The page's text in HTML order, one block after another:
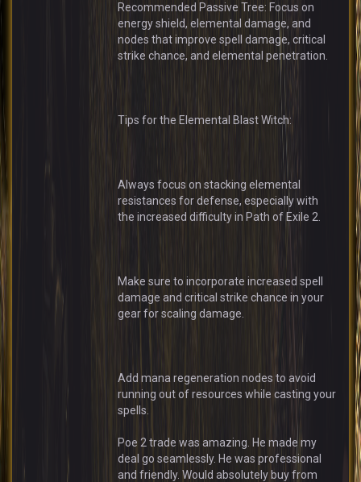
Recommended Passive Tree: Focus on
energy shield, elemental damage, and
nodes that improve spell damage, critical
strike chance, and elemental penetration.
Tips for the Elemental Blast Witch:
Always focus on stacking elemental
resistances for defense, especially with
the increased difficulty in Path of Exile 2.
Make sure to incorporate increased spell
damage and critical strike chance in your
gear for scaling damage.
Add mana regeneration nodes to avoid
running out of resources while casting your
spells.
Poe 2 trade was amazing. He made my
deal go seamlessly. He was professional
and friendly. Would absolutely buy from